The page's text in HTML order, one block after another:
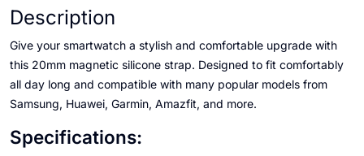
Description
Give your smartwatch a stylish and comfortable upgrade with
this 20mm magnetic silicone strap. Designed to fit comfortably
all day long and compatible with many popular models from
Samsung, Huawei, Garmin, Amazfit, and more.
Specifications: